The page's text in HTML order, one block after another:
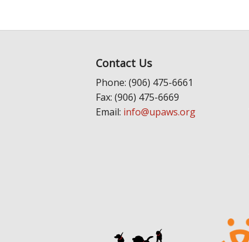
Contact Us
Phone: (906) 475-6661
Fax: (906) 475-6669
Email: info@upaws.org